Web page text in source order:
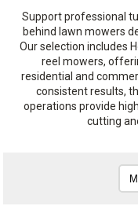
Support professional
behind lawn mowers
Our selection includes
reel mowers,
residential and
consistent results,
operations provide
cutting